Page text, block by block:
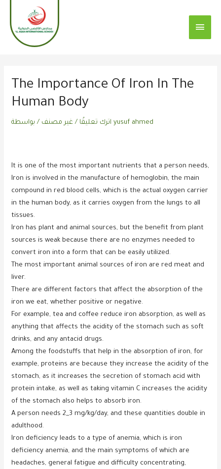
المحتوى
The Importance Of Iron In The
Human Body
اترك تعليقًا / غير مصنف / بواسطة yusuf ahmed
It is one of the most important nutrients that a person needs,
Iron is involved in the manufacture of hemoglobin, the main
compound in red blood cells, which is the actual oxygen carrier
in the human body, as it carries oxygen from the lungs to all
tissues.
Iron has plant and animal sources, but the benefit from plant
sources is weak because there are no enzymes needed to
convert iron into a form that can be easily utilized.
The most important animal sources of iron are red meat and
liver.
There are different factors that affect the absorption of the
iron we eat, whether positive or negative.
For example, tea and coffee reduce iron absorption, as well as
anything that affects the acidity of the stomach such as soft
drinks, and any antacid drugs.
Among the foodstuffs that help in the absorption of iron, for
example, proteins are because they increase the acidity of the
stomach, as it increases the secretion of stomach acid with
protein intake, as well as taking vitamin C increases the acidity
of the stomach also helps to absorb iron.
A person needs 2_3 mg/kg/day, and these quantities double in
adulthood.
Iron deficiency leads to a type of anemia, which is iron
deficiency anemia, and the main symptoms of which are
headaches, general fatigue and difficulty concentrating,